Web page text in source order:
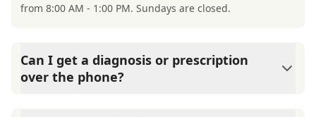
from 8:00 AM - 1:00 PM. Sundays are closed.
Can I get a diagnosis or prescription
over the phone?